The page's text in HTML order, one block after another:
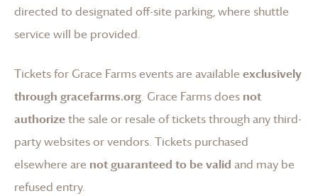
directed to designated off-site parking, where shuttle
service will be provided.
Tickets for Grace Farmsevents are available exclusively
through gracefarms.org. Grace Farmsdoes not
authorizethe sale or resale of tickets through any third-
party websites or vendors. Tickets purchased
elsewhere are not guaranteed to be valid and may be
refused entry.